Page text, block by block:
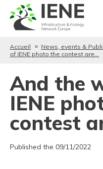
Accueil News, events &
of IENE photo the contest are…
And the
IENE
contest
Published the 09/11/2022